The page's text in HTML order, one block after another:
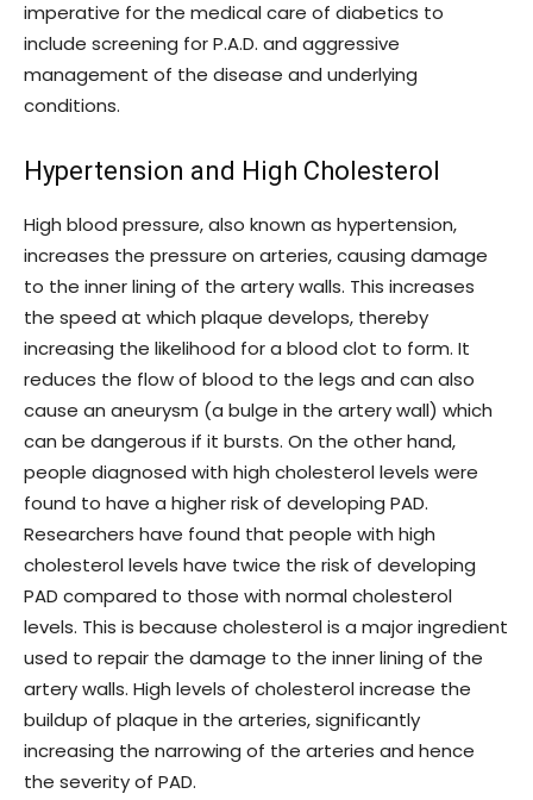
imperative for the medical care of diabetics to
include screening for P.A.D. and aggressive
management of the disease and underlying
conditions.
Hypertension and High Cholesterol
High blood pressure, also known as hypertension,
increases the pressure on arteries, causing damage
to the inner lining of the artery walls. This increases
the speed at which plaque develops, thereby
increasing the likelihood for a blood clot to form. It
reduces the flow of blood to the legs and can also
cause an aneurysm (a bulge in the artery wall) which
can be dangerous if it bursts. On the other hand,
people diagnosed with high cholesterol levels were
found to have a higher risk of developing PAD.
Researchers have found that people with high
cholesterol levels have twice the risk of developing
PAD compared to those with normal cholesterol
levels. This is because cholesterol is a major ingredient
used to repair the damage to the inner lining of the
artery walls. High levels of cholesterol increase the
buildup of plaque in the arteries, significantly
increasing the narrowing of the arteries and hence
the severity of PAD.